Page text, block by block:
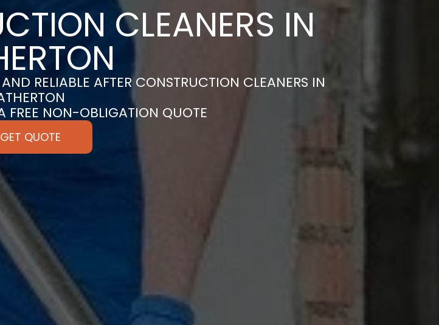
CLEANERS IN
RELIABLE AFTER CONSTRUCTION CLEANERS IN
FREE NON-OBLIGATION QUOTE
GET QUOTE